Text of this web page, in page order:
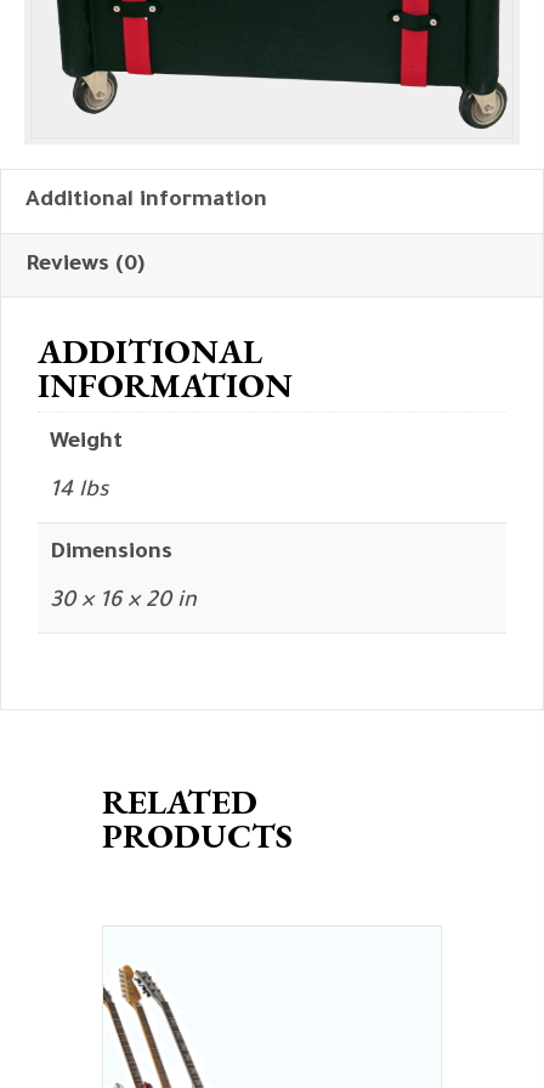
Additional information
Reviews (0)
ADDITIONAL
INFORMATION
Weight
14 lbs
Dimensions
30 × 16 × 20 in
RELATED
PRODUCTS